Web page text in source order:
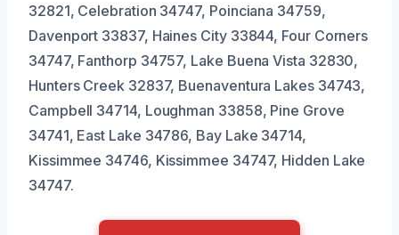
32821, Celebration 34747, Poinciana 34759,
Davenport 33837, Haines City 33844, Four Corners
34747, Fanthorp 34757, Lake Buena Vista 32830,
Hunters Creek 32837, Buenaventura Lakes 34743,
Campbell 34714, Loughman 33858, Pine Grove
34741, East Lake 34786, Bay Lake 34714,
Kissimmee 34746, Kissimmee 34747, Hidden Lake
34747.